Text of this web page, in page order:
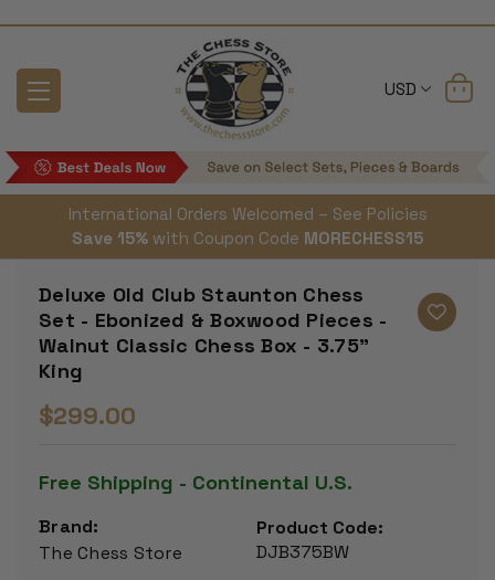
USD
International Orders Welcomed – See Policies
Save 15% with Coupon Code MORECHESS15
Deluxe Old Club Staunton Chess
Set - Ebonized & Boxwood Pieces -
Walnut Classic Chess Box - 3.75"
King
$299.00
Free Shipping - Continental U.S.
Brand:
The Chess Store
Product Code:
DJB375BW